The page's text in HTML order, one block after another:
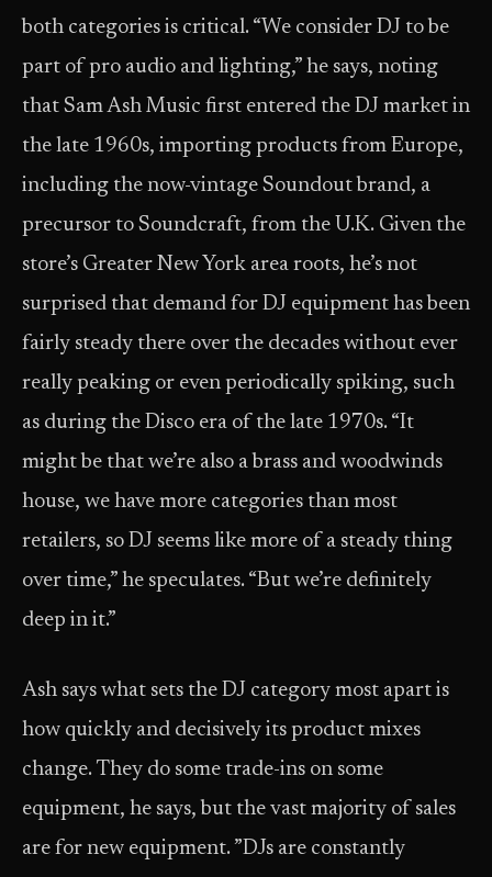
both categories is critical. “We consider DJ to be
part of pro audio and lighting,” he says, noting
that Sam Ash Music first entered the DJ market in
the late 1960s, importing products from Europe,
including the now-vintage Soundout brand, a
precursor to Soundcraft, from the U.K. Given the
store’s Greater New York area roots, he’s not
surprised that demand for DJ equipment has been
fairly steady there over the decades without ever
really peaking or even periodically spiking, such
as during the Disco era of the late 1970s. “It
might be that we’re also a brass and woodwinds
house, we have more categories than most
retailers, so DJ seems like more of a steady thing
over time,” he speculates. “But we’re definitely
deep in it.”
Ash says what sets the DJ category most apart is
how quickly and decisively its product mixes
change. They do some trade-ins on some
equipment, he says, but the vast majority of sales
are for new equipment. ”DJs are constantly